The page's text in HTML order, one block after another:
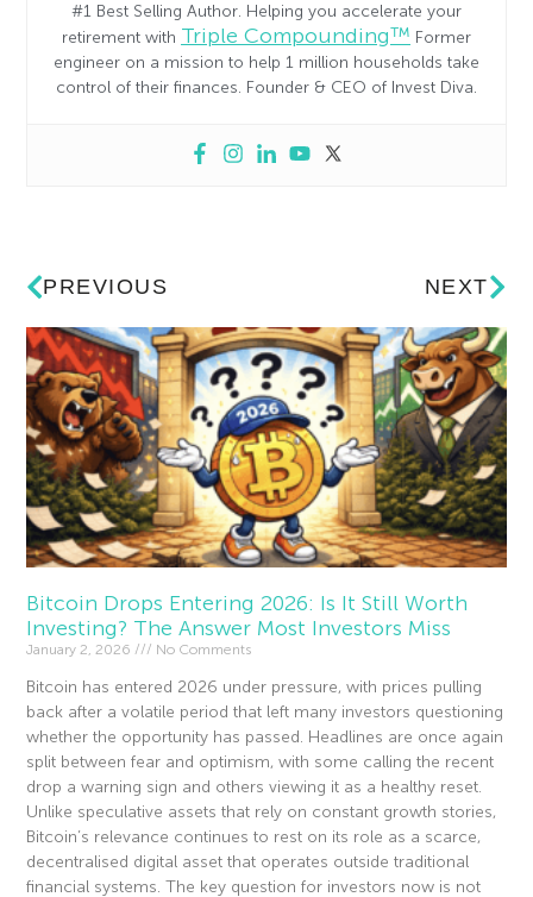
#1 Best Selling Author. Helping you accelerate your
retirement with Triple Compounding™ Former
engineer on a mission to help 1 million households take
control of their finances. Founder & CEO of Invest Diva.
PREVIOUS NEXT
Bitcoin Drops Entering 2026: Is It Still Worth
Investing? The Answer Most Investors Miss
January 2, 2026 No Comments
Bitcoin has entered 2026 under pressure, with prices pulling
back after a volatile period that left many investors questioning
whether the opportunity has passed. Headlines are once again
split between fear and optimism, with some calling the recent
drop a warning sign and others viewing it as a healthy reset.
Unlike speculative assets that rely on constant growth stories,
Bitcoin’s relevance continues to rest on its role as a scarce,
decentralised digital asset that operates outside traditional
financial systems. The key question for investors now is not